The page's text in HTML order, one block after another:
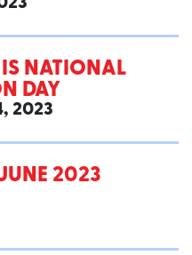
IS NATIONAL
DAY
2023
2023